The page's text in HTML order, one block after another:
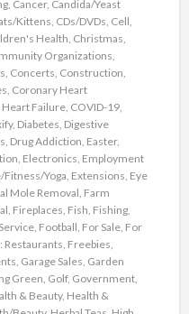
, Cancer, Candida/Yeast
Kittens, CDs/DVDs, Cell,
Health, Christmas,
Organizations,
, Concerts, Construction,
, Coronary Heart
Failure, COVID-19,
, Diabetes, Digestive
, Drug Addiction, Easter,
, Electronics, Employment
Fitness/Yoga, Extensions, Eye
Mole Removal, Farm
, Fireplaces, Fish, Fishing,
, Football, For Sale, For
Restaurants, Freebies,
, Garage Sales, Garden
Green, Golf, Government,
& Beauty, Health &